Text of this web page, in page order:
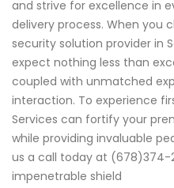
and strive for excellence in
delivery process. When you
security solution provider in
expect nothing less than
coupled with unmatched
interaction. To experience
Services can fortify your
while providing invaluable
us a call today at (678)374-
impenetrable shield